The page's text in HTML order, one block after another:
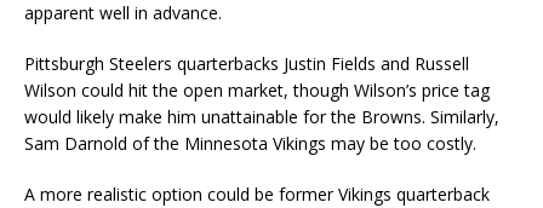
apparent well in advance.
Pittsburgh Steelers quarterbacks Justin Fields and Russell
Wilson could hit the open market, though Wilson’s price tag
would likely make him unattainable for the Browns. Similarly,
Sam Darnold of the Minnesota Vikings may be too costly.
A more realistic option could be former Vikings quarterback